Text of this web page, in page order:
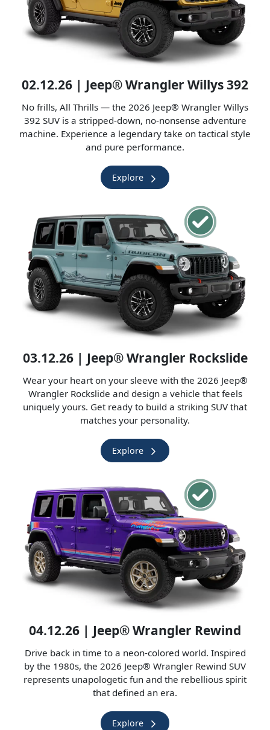
02.12.26 | Jeep® Wrangler Willys 392
No frills, All Thrills — the 2026 Jeep® Wrangler Willys
392 SUV is a stripped-down, no-nonsense adventure
machine. Experience a legendary take on tactical style
and pure performance.
Explore
03.12.26 | Jeep® Wrangler Rockslide
Wear your heart on your sleeve with the 2026 Jeep®
Wrangler Rockslide and design a vehicle that feels
uniquely yours. Get ready to build a striking SUV that
matches your personality.
Explore
04.12.26 | Jeep® Wrangler Rewind
Drive back in time to a neon-colored world. Inspired
by the 1980s, the 2026 Jeep® Wrangler Rewind SUV
represents unapologetic fun and the rebellious spirit
that defined an era.
Explore